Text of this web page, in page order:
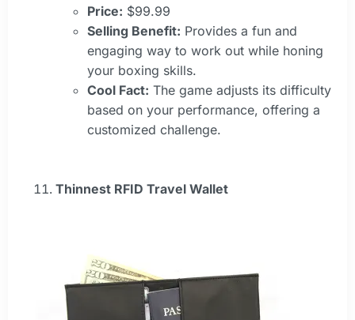
Price: $99.99
Selling Benefit: Provides a fun and
engaging way to work out while honing
your boxing skills.
Cool Fact: The game adjusts its difficulty
based on your performance, offering a
customized challenge.
Thinnest RFID Travel Wallet